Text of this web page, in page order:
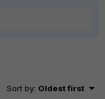
Sort by: Oldest first